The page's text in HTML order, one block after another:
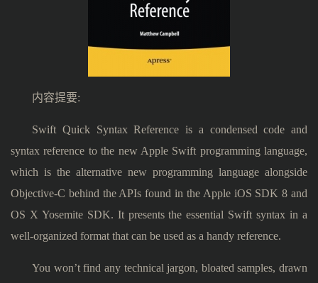
内容提要:
Swift Quick Syntax Reference is a condensed code and
syntax reference to the new Apple Swift programming language,
which is the alternative new programming language alongside
Objective-C behind the APIs found in the Apple iOS SDK 8 and
OS X Yosemite SDK. It presents the essential Swift syntax in a
well-organized format that can be used as a handy reference.
You won’t find any technical jargon, bloated samples, drawn